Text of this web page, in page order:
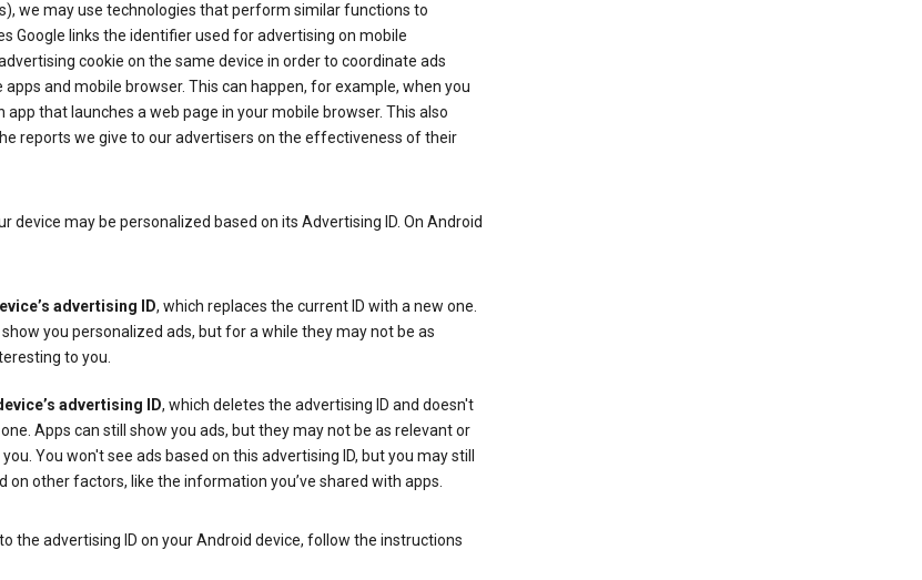
we may use technologies that perform similar functions to
Google links the identifier used for advertising on mobile
cookie on the same device in order to coordinate ads
apps and mobile browser. This can happen, for example, when you
app that launches a web page in your mobile browser. This also
reports we give to our advertisers on the effectiveness of their
device may be personalized based on its Advertising ID. On Android
advertising ID, which replaces the current ID with a new one.
you personalized ads, but for a while they may not be as
to you.
advertising ID, which deletes the advertising ID and doesn't
Apps can still show you ads, but they may not be as relevant or
You won't see ads based on this advertising ID, but you may still
on other factors, like the information you’ve shared with apps.
the advertising ID on your Android device, follow the instructions